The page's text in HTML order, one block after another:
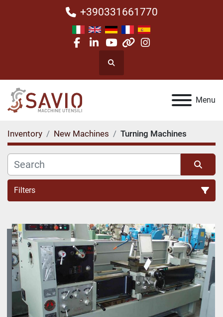
+390331661770
facebook
linkedin
youtube
otherinstagram
Search
Menu
Inventory New Machines Turning Machines
Filters
Sort by